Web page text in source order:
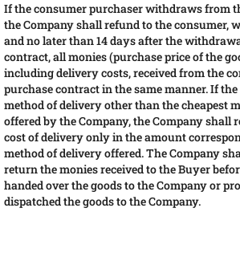
If the consumer purchaser withdraws from
the Company shall refund to the consumer,
and no later than 14 days after the
contract, all monies (purchase price of the
including delivery costs, received from the
purchase contract in the same manner. If
method of delivery other than the cheapest
offered by the Company, the Company shall
cost of delivery only in the amount
method of delivery offered. The Company
return the monies received to the Buyer
handed over the goods to the Company or
dispatched the goods to the Company.